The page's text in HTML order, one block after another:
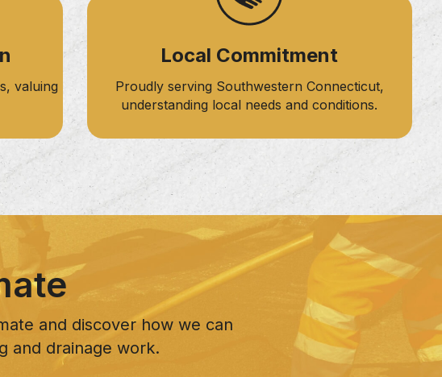
valuing
Local Commitment
Proudly serving Southwestern Connecticut,
understanding local needs and conditions.
and discover how we can
and drainage work.